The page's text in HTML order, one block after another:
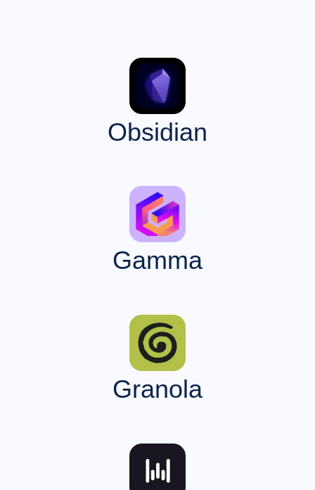
Obsidian
Gamma
Granola